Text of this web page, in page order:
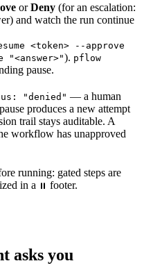
orDeny (for an escalation:
and watch the run continue
<token> --approve
"<answer>"). pflow
pause.
"denied" — a human
produces a new attempt
trail stays auditable. A
workflow has unapproved
running: gated steps are
in a ⏸ footer.
asks you